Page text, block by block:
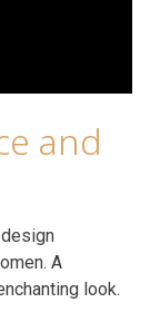
and
A
look.